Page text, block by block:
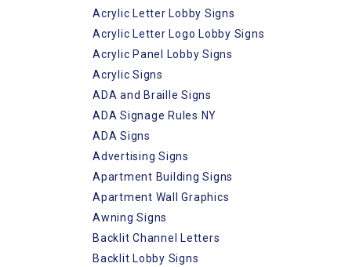
Acrylic Letter Lobby Signs
Acrylic Letter Logo Lobby Signs
Acrylic Panel Lobby Signs
Acrylic Signs
ADA and Braille Signs
ADA Signage Rules NY
ADA Signs
Advertising Signs
Apartment Building Signs
Apartment Wall Graphics
Awning Signs
Backlit Channel Letters
Backlit Lobby Signs